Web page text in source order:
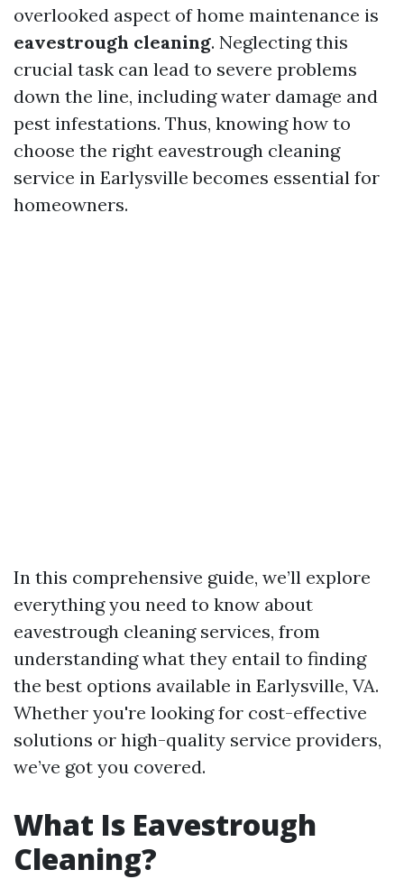
overlooked aspect of home maintenance is
eavestrough cleaning. Neglecting this
crucial task can lead to severe problems
down the line, including water damage and
pest infestations. Thus, knowing how to
choose the right eavestrough cleaning
service in Earlysville becomes essential for
homeowners.
In this comprehensive guide, we’ll explore
everything you need to know about
eavestrough cleaning services, from
understanding what they entail to finding
the best options available in Earlysville, VA.
Whether you're looking for cost-effective
solutions or high-quality service providers,
we’ve got you covered.
What Is Eavestrough
Cleaning?